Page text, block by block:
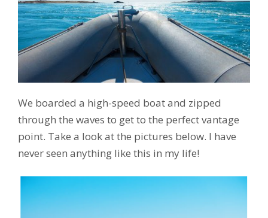
We boarded a high-speed boat and zipped
through the waves to get to the perfect vantage
point. Take a look at the pictures below. I have
never seen anything like this in my life!